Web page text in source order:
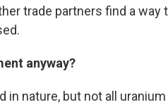
trade partners find a
anyway?
in nature, but not all